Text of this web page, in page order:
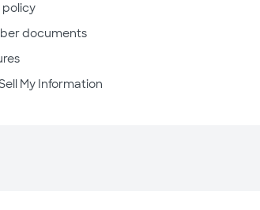
policy
documents
My Information